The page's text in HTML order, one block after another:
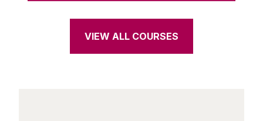
VIEW ALL COURSES